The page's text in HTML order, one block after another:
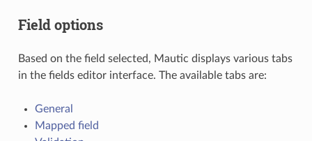
Field options
Based on the field selected, Mautic displays various tabs
in the fields editor interface. The available tabs are:
General
Mapped field